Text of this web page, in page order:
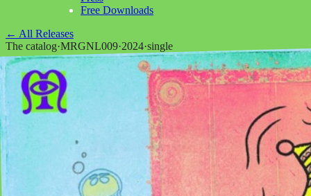
Free Downloads
← All Releases
The catalog·MRGNL009·2024·single